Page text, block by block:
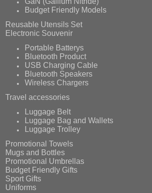
Budget Friendly Models
Reusable Utensils Set
Electronic Souvenir
Portable Batterys
Bluetooth Product
USB Charging Cable
Bluetooth Speakers
Wireless Chargers
Travel accessories
Luggage Belt
Luggage Bag and Wallets
Luggage Trolley
Promotional Towels
Mugs and Bottles
Promotional Umbrellas
Budget Friendly Gifts
Sport Gifts
Uniforms